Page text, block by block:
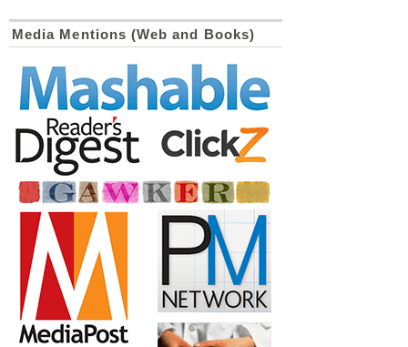
Media Mentions (Web and Books)